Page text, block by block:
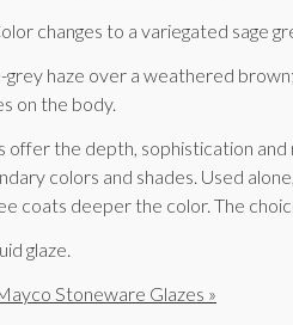
changes to a variegated sage
haze over a weathered
on the body.
offer the depth, sophistication
colors and shades. Used
coats deeper the color. The
glaze.
Stoneware Glazes »